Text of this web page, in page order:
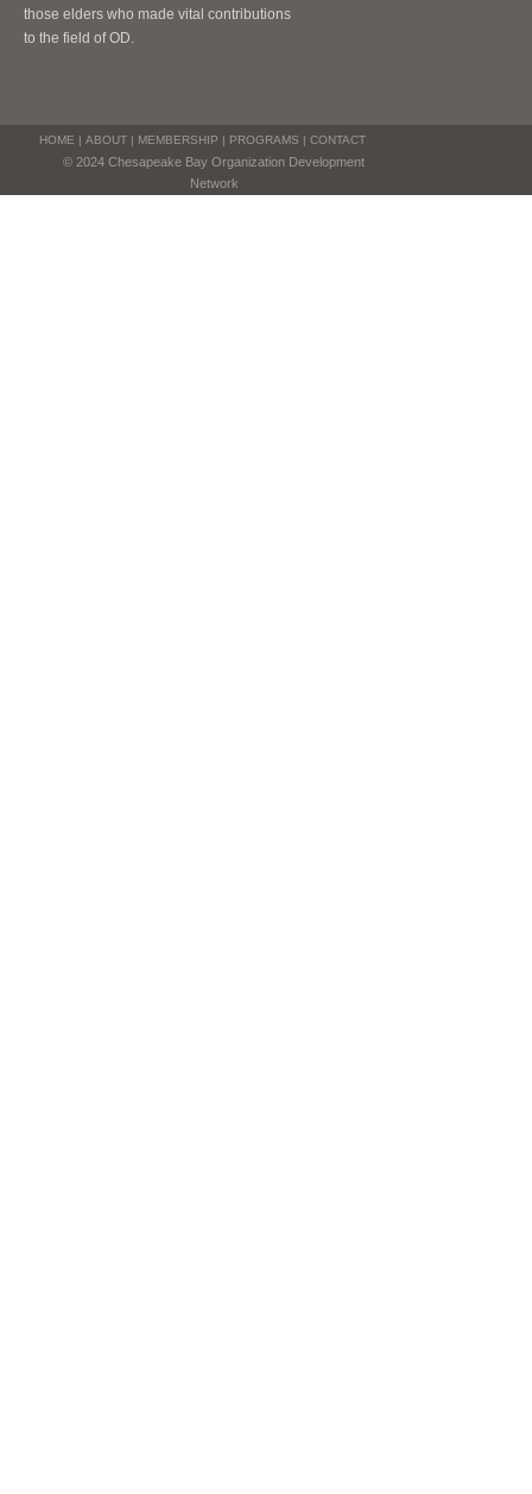
those elders who made vital contributions
to the field of OD.
HOME | ABOUT| MEMBERSHIP | PROGRAMS | CONTACT
© 2024 Chesapeake Bay Organization Development
Network